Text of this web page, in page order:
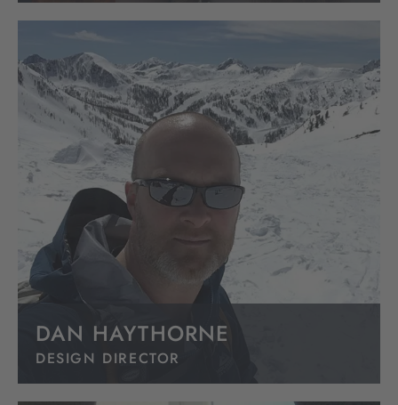
DAN HAYTHORNE
DESIGN DIRECTOR